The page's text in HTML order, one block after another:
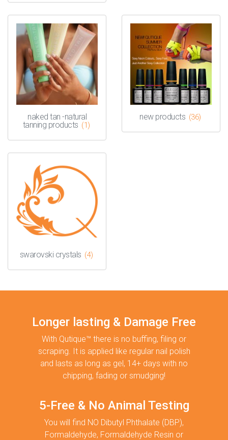
naked tan -natural
tanning products (1)
new products (36)
swarovski crystals (4)
Longer lasting & Damage Free
With Qutique™ there is no buffing, filing or
scraping. It is applied like regular nail polish
and lasts as long as gel, 14+ days with no
chipping, fading or smudging!
5-Free & No Animal Testing
You will find NO Dibutyl Phthalate (DBP),
Formaldehyde, Formaldehyde Resin or